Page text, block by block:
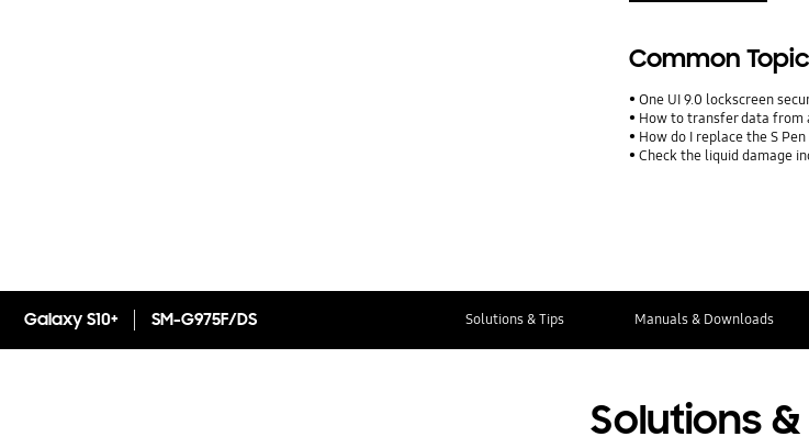
Common
One UI 9.0 lockscreen
How to transfer data from
How do I replace the S Pen
Check the liquid damage
Galaxy S10+ SM-G975F/DS Solutions & Tips Manuals & Downloads
Solutions &